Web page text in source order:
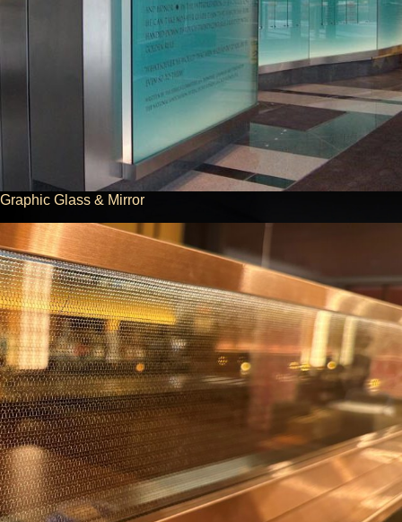
Graphic Glass & Mirror